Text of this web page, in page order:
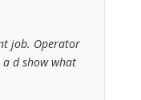
job. Operator
d show what